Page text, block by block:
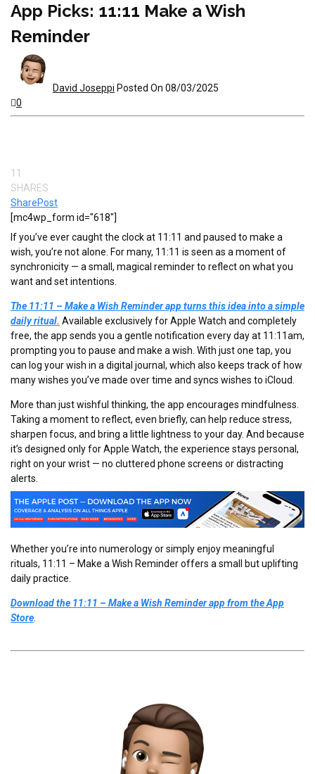
App Picks: 11:11 Make a Wish
Reminder
David Joseppi Posted On 08/03/2025
0
11
SHARES
SharePost
[mc4wp_form id="618"]
If you’ve ever caught the clock at 11:11 and paused to make a
wish, you’re not alone. For many, 11:11 is seen as a moment of
synchronicity — a small, magical reminder to reflect on what you
want and set intentions.
The 11:11 – Make a Wish Reminder app turns this idea into a simple
daily ritual. Available exclusively for Apple Watch and completely
free, the app sends you a gentle notification every day at 11:11am,
prompting you to pause and make a wish. With just one tap, you
can log your wish in a digital journal, which also keeps track of how
many wishes you’ve made over time and syncs wishes to iCloud.
More than just wishful thinking, the app encourages mindfulness.
Taking a moment to reflect, even briefly, can help reduce stress,
sharpen focus, and bring a little lightness to your day. And because
it’s designed only for Apple Watch, the experience stays personal,
right on your wrist — no cluttered phone screens or distracting
alerts.
Whether you’re into numerology or simply enjoy meaningful
rituals, 11:11 – Make a Wish Reminder offers a small but uplifting
daily practice.
Download the 11:11 – Make a Wish Reminder app from the App
Store